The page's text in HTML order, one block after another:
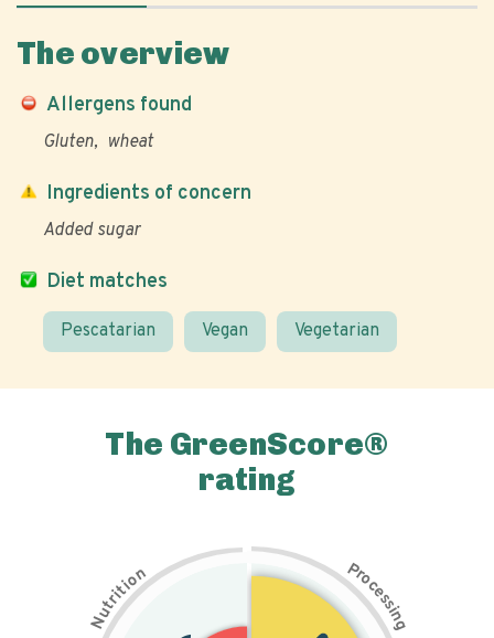
The overview
Allergens found
Gluten wheat
Diet matches
Pescatarian Vegan Vegetarian
Ingredients of concern
Added sugar
The GreenScore®
rating
N
u
t
r
i
t
i
on Pr
o
c
e
s
s
i
n
g